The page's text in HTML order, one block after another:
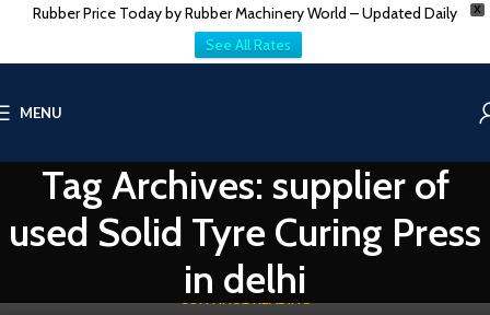
X
Rubber Price Today by Rubber Machinery World – Updated Daily
See All Rates
MENU
Tag Archives: supplier of
used Solid Tyre Curing Press
in delhi
India – China Pre-Owned Solid Tyre Curing Press
Vatsn 0
Efficiency, reliability, and innovation are crucial for success in the
industry, especially in the production of solid tires which play...
CONTINUE READING